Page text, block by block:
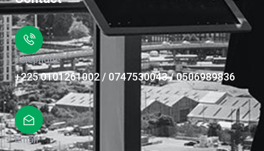
Téléphone
+225 0101261002 / 0747530043 / 0506989836
Email